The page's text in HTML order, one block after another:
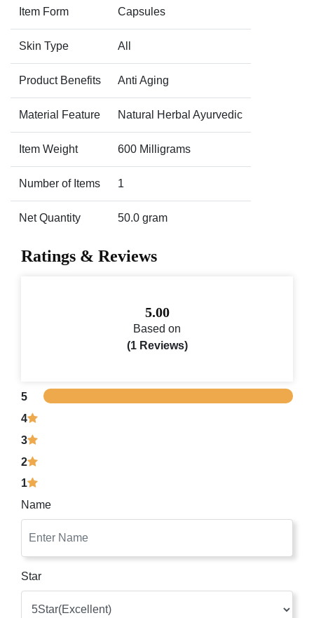
Item Form Capsules
Skin Type All
Product Benefits Anti Aging
Material Feature Natural Herbal Ayurvedic
Item Weight 600 Milligrams
Number of Items 1
Net Quantity 50.0 gram
Ratings & Reviews
5.00
Based on
(1 Reviews)
5
4
3
2
1
Name
Star